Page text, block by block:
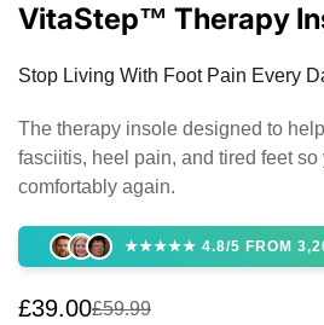
VitaStep™ Therapy
Stop Living With Foot Pain Every
The therapy insole designed to
fasciitis, heel pain, and tired feet
comfortably again.
★★★★★ 4.8/5 FROM
Sale
£39.00
Regular £59.99